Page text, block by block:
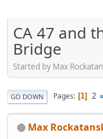
CA 47 and
Bridge
Started by Max
GO DOWN Pages 1 2
Max